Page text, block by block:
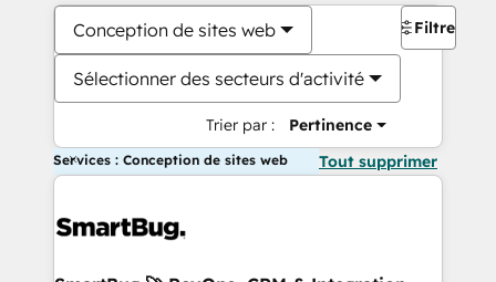
Conception de sites web
Sélectionner des secteurs d'activité
Trier par : Pertinence
Filtres
Services : Conception de sites web Tout supprimer